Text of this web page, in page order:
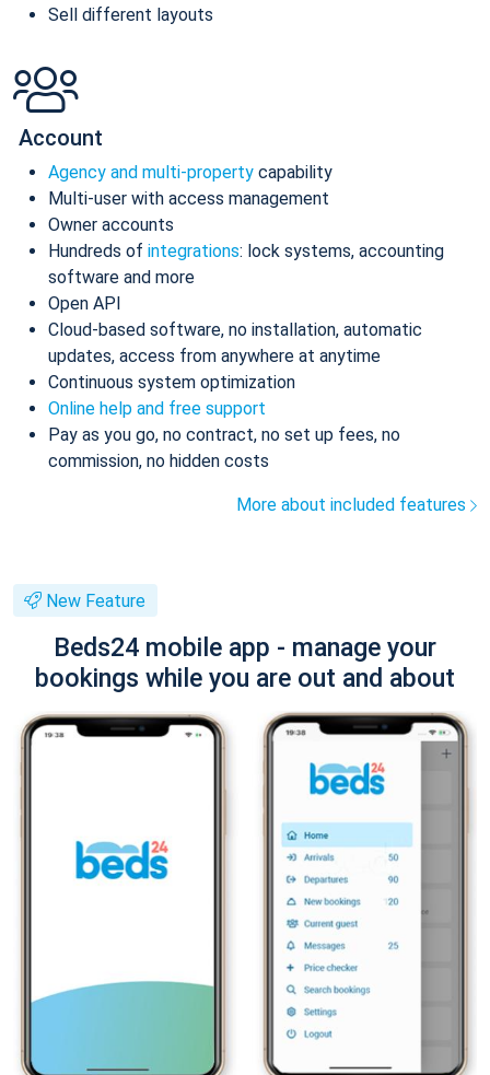
Sell different layouts
Account
Agency and multi-property capability
Multi-user with access management
Owner accounts
Hundreds of integrations: lock systems, accounting
software and more
Open API
Cloud-based software, no installation, automatic
updates, access from anywhere at anytime
Continuous system optimization
Online help and free support
Pay as you go, no contract, no set up fees, no
commission, no hidden costs
More about included features
New Feature
Beds24 mobile app - manage your
bookings while you are out and about